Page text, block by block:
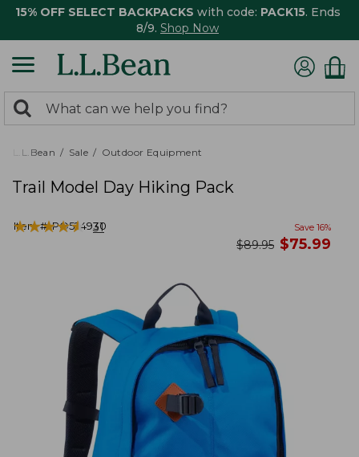
15% OFF SELECT BACKPACKS with code: PACK15. Ends
8/9. Shop Now
search
returned.
Search:
L.L.Bean Sale Outdoor Equipment
Trail Model Day Hiking Pack
Item #:PO524930
★★★★★
★★★★★ 31 Save 16%
was
$89.95 now
$75.99